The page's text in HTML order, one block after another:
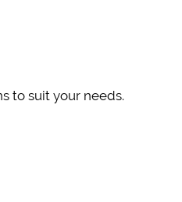
to suit your needs.